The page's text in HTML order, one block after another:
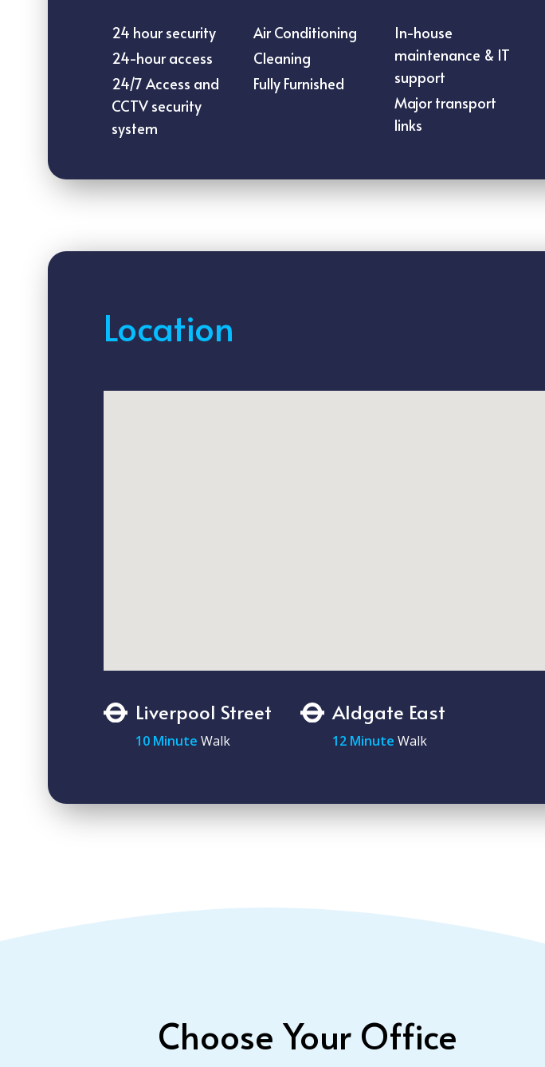
24 hour security
24-hour access
24/7 Access and
CCTV security
system
Air Conditioning
Cleaning
Fully Furnished
In-house
maintenance & IT
support
Major transport
links
Location
Liverpool Street
10 Minute Walk
Aldgate East
12 Minute Walk
Choose Your Office